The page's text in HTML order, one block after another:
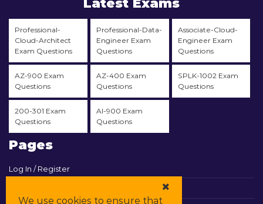
Latest Exams
Professional-
Cloud-Architect
Exam Questions
Professional-Data-
Engineer Exam
Questions
Associate-Cloud-
Engineer Exam
Questions
AZ-900 Exam
Questions
AZ-400 Exam
Questions
SPLK-1002 Exam
Questions
200-301 Exam
Questions
AI-900 Exam
Questions
Pages
Log In / Register
We use cookies to ensure that